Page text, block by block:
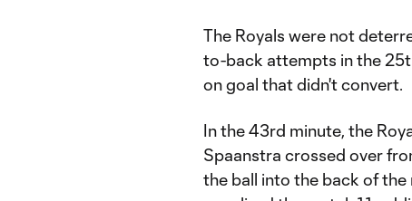
The Royals were not
to-back attempts in the
on goal that didn't convert.
In the 43rd minute, the
Spaanstra crossed over
the ball into the back of